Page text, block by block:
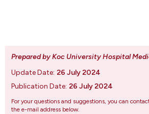
Prepared by Koc University Hospital
Update Date: 26 July 2024
Publication Date: 26 July 2024
For your questions and suggestions, you can
the e-mail address below.